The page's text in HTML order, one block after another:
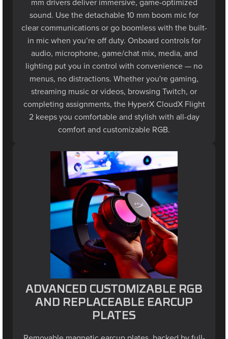
sound. Use the detachable 10 mm boom mic for
clear communications or go boomless with the built-
in mic when you’re off duty. Onboard controls for
audio, microphone, game/chat mix, media, and
lighting put you in control with convenience — no
menus, no distractions. Whether you're gaming,
streaming music or videos, browsing Twitch, or
completing assignments, the HyperX CloudX Flight
2 keeps you comfortable and stylish with all-day
comfort and customizable RGB.
ADVANCED CUSTOMIZABLE RGB
AND REPLACEABLE EARCUP
PLATES